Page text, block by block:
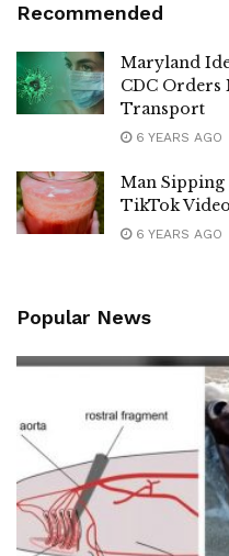
Recommended
Maryland
CDC Orders
Transport
6 YEARS AGO
Man
TikTok
6 YEARS AGO
Popular News